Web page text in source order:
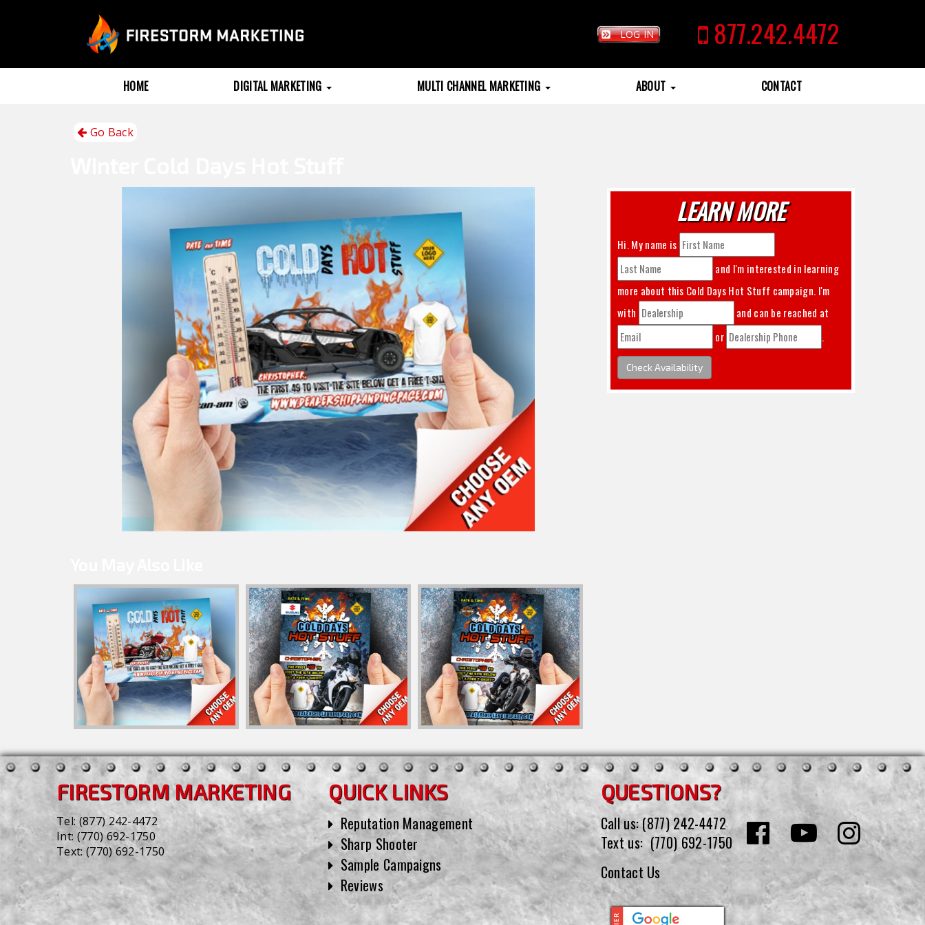
LOG IN 877.242.4472
HOME DIGITAL MARKETING MULTI CHANNEL MARKETING ABOUT CONTACT
Go Back
LEARN MORE
Hi. My name is
and I'm interested in learning
more about this Cold Days Hot Stuff campaign. I'm
with
and can be reached at
or
.
Check Availability
FIRESTORM MARKETING
Tel: (877) 242-4472
Int: (770) 692-1750
Text: (770) 692-1750
QUICK LINKS
Reputation Management
Sharp Shooter
Sample Campaigns
Reviews
QUESTIONS?
Call us:(877) 242-4472
Text us: (770) 692-1750
Contact Us